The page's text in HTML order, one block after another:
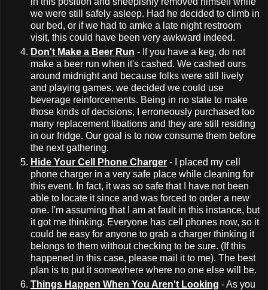
we were still safely asleep. Had he decided to climb in
our bed, or if we had to amke a late night restroom
visit, this could have been very awkward indeed.
Don't Make a Beer Run - If you have a keg, do not
make a beer run when it's cashed. We cashed ours
around midnight and because folks were still lively
and playing games, we decided we could use
beverage reinforcements. Being in no state to make
those kinds of decisions, I erroneously purchased too
many replacement libations and they are still residing
in our fridge. Our goal is to now consume them before
the next gathering.
Hide Your Cell Phone Charger - I placed my cell
phone charger in a very safe place while cleaning for
this event. In fact, it was so safe that I have not been
able to locate it since and was forced to order a new
one. I'm assuming that I am at fault in this instance, but
it got me thinking. Everyone has cell phones now, so it
could be easy for anyone to grab a charger thinking it
belongs to them without checking to be sure. (If this
happened in this case, please mail it to me). The best
plan is to put it somewhere where no one else will be.
Things Happen When You Aren't Looking - As you